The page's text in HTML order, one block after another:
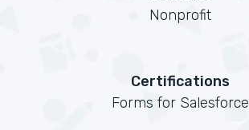
Nonprofit
Certifications
Forms for Salesforce